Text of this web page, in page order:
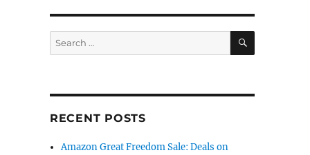
Search
for:
SEARCH
RECENT POSTS
Amazon Great Freedom Sale: Deals on